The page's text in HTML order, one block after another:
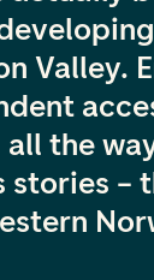
Valley.
the
stories –